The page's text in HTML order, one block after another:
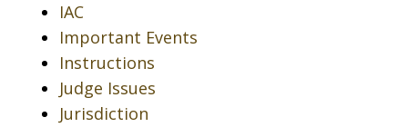
IAC
Important Events
Instructions
Judge Issues
Jurisdiction